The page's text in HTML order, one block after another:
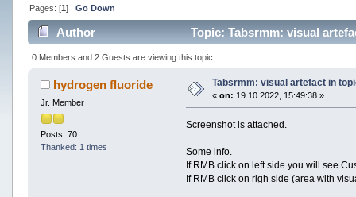
Pages: [1] Go Down
Author Topic: Tabsrmm: visual
0 Members and 2 Guests are viewing this topic.
hydrogen fluoride
Jr. Member
Posts: 70
Thanked: 1 times
Tabsrmm: visual artefact in
« on: 19 10 2022, 15:49:38 »
Screenshot is attached.
Some info.
If RMB click on left side you will see
If RMB click on righ side (area with